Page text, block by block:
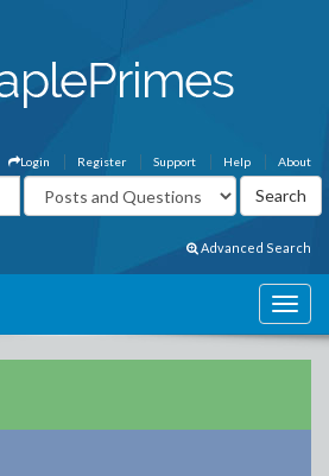
About
Help
Support
Register
Login
Advanced Search